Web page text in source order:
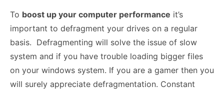
To boost up your computer performance it’s
important to defragment your drives on a regular
basis. Defragmenting will solve the issue of slow
system and if you have trouble loading bigger files
on your windows system. If you are a gamer then you
will surely appreciate defragmentation. Constant